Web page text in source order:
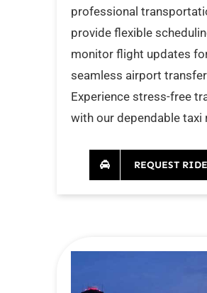
professional
provide flexible
monitor flight updates
seamless airport
Experience stress-free
with our dependable taxi
REQUEST RIDE